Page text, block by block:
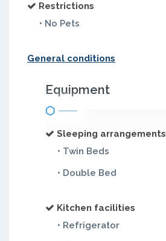
Restrictions
• No Pets
General conditions
Equipment
Sleeping arrangements
• Twin Beds
• Double Bed
Kitchen facilities
• Refrigerator